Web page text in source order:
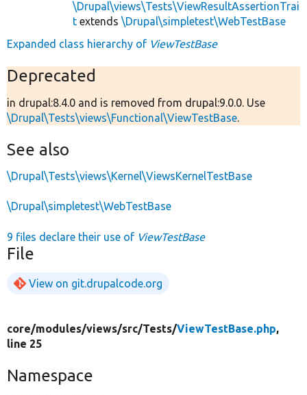
\Drupal\views\Tests\ViewResultAssertionTrai
t extends \Drupal\simpletest\WebTestBase
Expanded class hierarchy of ViewTestBase
Deprecated
in drupal:8.4.0 and is removed from drupal:9.0.0. Use
\Drupal\Tests\views\Functional\ViewTestBase.
See also
\Drupal\Tests\views\Kernel\ViewsKernelTestBase
\Drupal\simpletest\WebTestBase
9 files declare their use of ViewTestBase
File
View on git.drupalcode.org
core/modules/views/src/Tests/ViewTestBase.php,
line 25
Namespace